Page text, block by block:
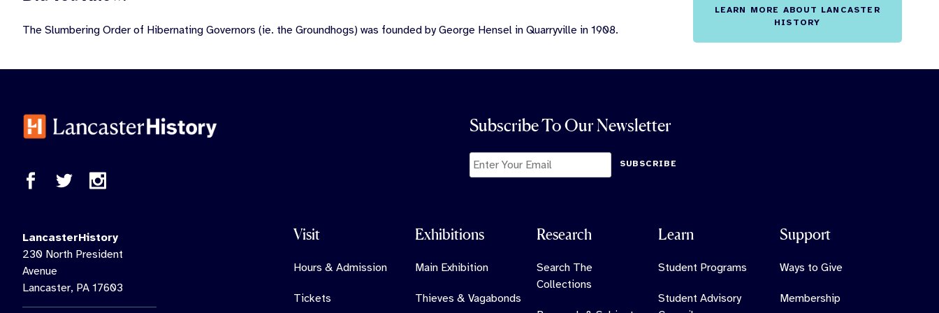
The Slumbering Order of Hibernating Governors (ie. the Groundhogs) was founded by George Hensel in Quarryville in 1908.
LEARN MORE ABOUT LANCASTER
HISTORY
Subscribe To Our Newsletter
SUBSCRIBE
LancasterHistory
230 North President
Avenue
Lancaster, PA 17603
Visit
Hours & Admission
Tickets
Exhibitions
Main Exhibition
Thieves & Vagabonds
Research
Search The
Collections
Learn
Student Programs
Student Advisory
Support
Ways to Give
Membership